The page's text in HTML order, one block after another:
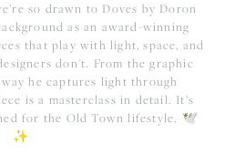
so drawn to Doves by Doron
as an award-winning
that play with light, space, and
don't. From the graphic
he captures light through
is a masterclass in detail. It’s
for the Old Town lifestyle. 🕊️
✨